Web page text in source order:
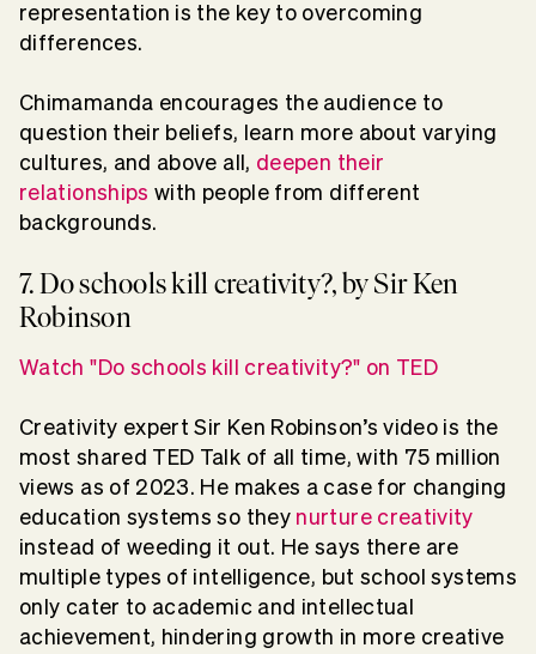
representation is the key to overcoming
differences.
Chimamanda encourages the audience to
question their beliefs, learn more about varying
cultures, and above all, deepen their
relationships with people from different
backgrounds.
7. Do schools kill creativity?, by Sir Ken
Robinson
Watch "Do schools kill creativity?" on TED
Creativity expert Sir Ken Robinson’s video is the
most shared TED Talk of all time, with 75 million
views as of 2023. He makes a case for changing
education systems so they nurture creativity
instead of weeding it out. He says there are
multiple types of intelligence, but school systems
only cater to academic and intellectual
achievement, hindering growth in more creative